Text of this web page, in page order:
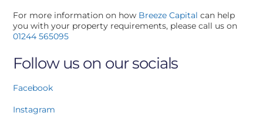
For more information on how Breeze Capital can help
you with your property requirements, please call us on
01244 565095
Follow us on our socials
Facebook
Instagram